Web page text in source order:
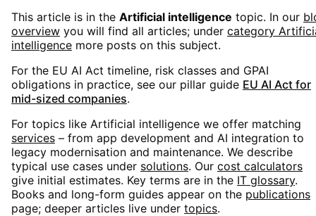
This article is in the Artificial intelligence topic. In our
overview you will find all articles; under category
intelligence more posts on this subject.
For the EU AI Act timeline, risk classes and GPAI
obligations in practice, see our pillar guide EU AI Act for
mid-sized companies.
For topics like Artificial intelligence we offer matching
services – from app development and AI integration to
legacy modernisation and maintenance. We describe
typical use cases under solutions. Our cost calculators
give initial estimates. Key terms are in the IT glossary.
Books and long-form guides appear on the publications
page; deeper articles live under topics.